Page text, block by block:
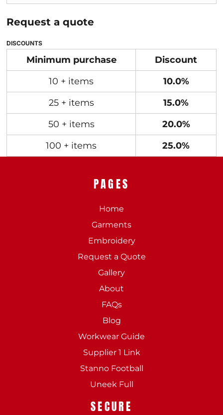
Request a quote
DISCOUNTS
Minimum purchase
Discount
10 + items
10.0%
25 + items
15.0%
50 + items
20.0%
100 + items
25.0%
PAGES
Home
Garments
Embroidery
Request a Quote
Gallery
About
FAQs
Blog
Workwear Guide
Supplier 1 Link
Stanno Football
Uneek Full
SECURE